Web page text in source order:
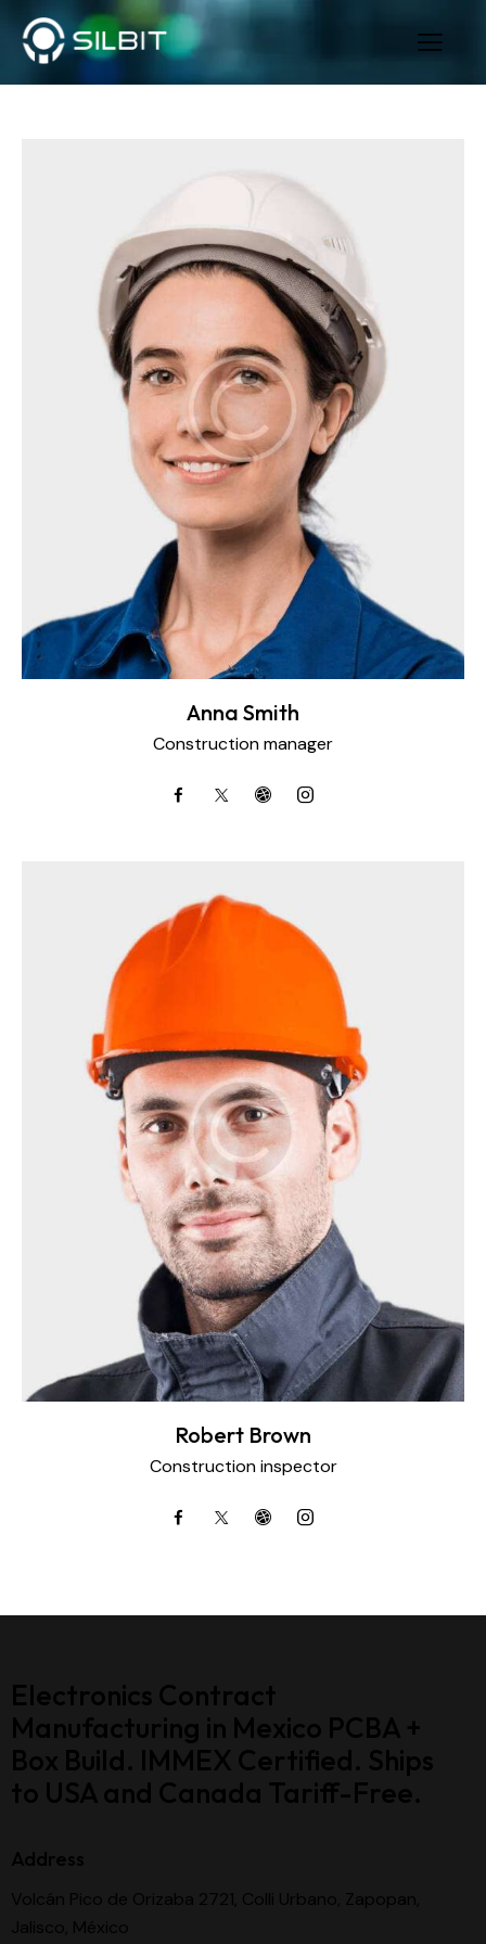
Anna Smith
Construction manager
Robert Brown
Construction inspector
Electronics Contract
Manufacturing in Mexico PCBA +
Box Build. IMMEX Certified. Ships
to USA and Canada Tariff-Free.
Address
Volcán Pico de Orizaba 2721, Colli Urbano, Zapopan,
Jalisco, México